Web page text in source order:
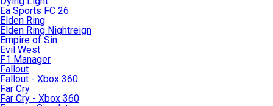
Ea Sports FC 26
Elden Ring
Elden Ring Nightreign
Empire of Sin
Evil West
F1 Manager
Fallout
Fallout - Xbox 360
Far Cry
Far Cry - Xbox 360